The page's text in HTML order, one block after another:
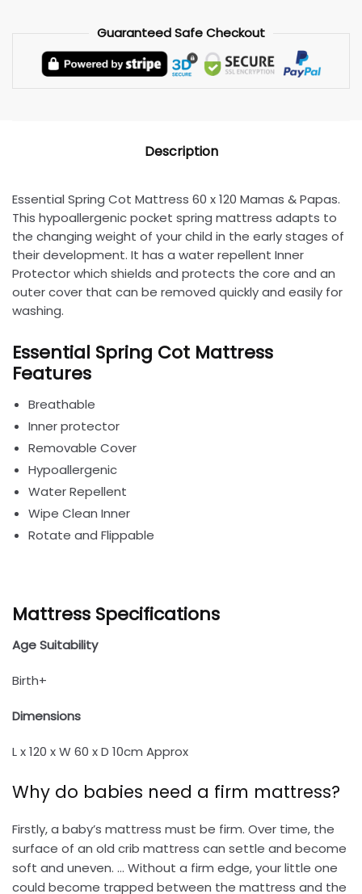
GuaranteedSafeCheckout
Description
Essential Spring Cot Mattress 60 x 120 Mamas & Papas.
This hypoallergenic pocket spring mattress adapts to
the changing weight of your child in the early stages of
their development. It has a water repellent Inner
Protector which shields and protects the core and an
outer cover that can be removed quickly and easily for
washing.
Essential Spring Cot Mattress
Features
Breathable
Inner protector
Removable Cover
Hypoallergenic
Water Repellent
Wipe Clean Inner
Rotate and Flippable
Mattress Specifications
Age Suitability
Birth+
Dimensions
L x 120 x W 60 x D 10cm Approx
Why do babies need a firm mattress?
Firstly, a baby’s mattress must be firm. Over time, the
surface of an old crib mattress can settle and become
soft and uneven. … Without a firm edge, your little one
could become trapped between the mattress and the